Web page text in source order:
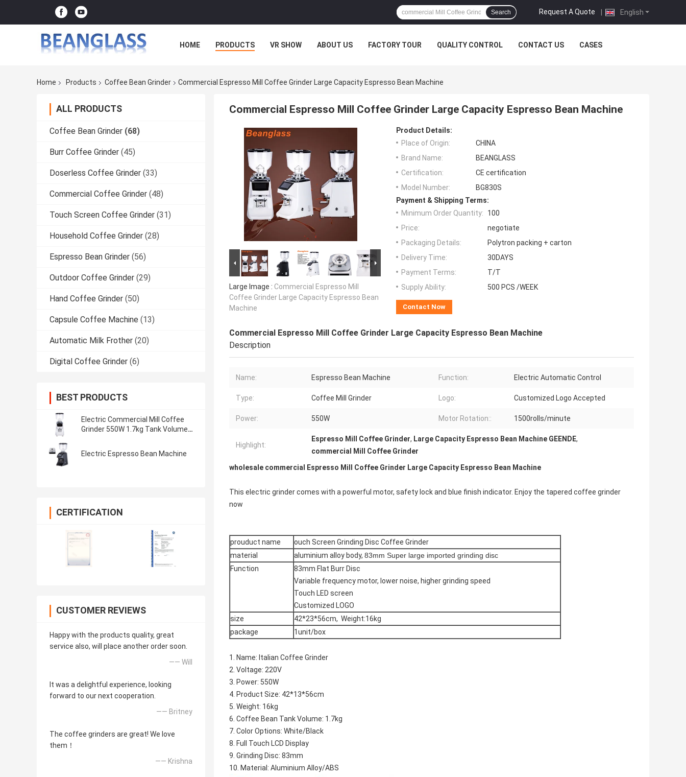
English
Request A Quote |
Search
HOME PRODUCTS VR SHOW ABOUT US FACTORY TOUR QUALITY CONTROL CONTACT US CASES
Home Products Coffee Bean Grinder Commercial Espresso Mill Coffee Grinder Large Capacity Espresso Bean Machine
ALL PRODUCTS
Coffee Bean Grinder (68)
Burr Coffee Grinder (45)
Doserless Coffee Grinder (33)
Commercial Coffee Grinder (48)
Touch Screen Coffee Grinder (31)
Household Coffee Grinder (28)
Espresso Bean Grinder (56)
Outdoor Coffee Grinder (29)
Hand Coffee Grinder (50)
Capsule Coffee Machine (13)
Automatic Milk Frother (20)
Digital Coffee Grinder (6)
BEST PRODUCTS
Electric Commercial Mill Coffee
Grinder 550W 1.7kg Tank Volume
Electric Espresso Bean Machine
CERTIFICATION
CUSTOMER REVIEWS
Happy with the products quality, great
service also, will place another order soon.
—— Will
It was a delightful experience, looking
forward to our next cooperation.
—— Britney
The coffee grinders are great! We love
them！
—— Krishna
Commercial Espresso Mill Coffee Grinder Large Capacity Espresso Bean Machine
Large Image : Commercial Espresso Mill
Coffee Grinder Large Capacity Espresso Bean
Machine
Product Details:
Place of Origin:
CHINA
Brand Name:
BEANGLASS
Certification:
CE certification
Model Number:
BG830S
Payment & Shipping Terms:
Minimum Order Quantity:
100
Price:
negotiate
Packaging Details:
Polytron packing + carton
Delivery Time:
30DAYS
Payment Terms:
T/T
Supply Ability:
500 PCS /WEEK
Contact Now
Commercial Espresso Mill Coffee Grinder Large Capacity Espresso Bean Machine
Description
Name: Espresso Bean Machine Function: Electric Automatic Control
Type: Coffee Mill Grinder Logo: Customized Logo Accepted
Power: 550W Motor Rotation:: 1500rolls/minute
Highlight:
Espresso Mill Coffee Grinder, Large Capacity Espresso Bean Machine GEENDE,
commercial Mill Coffee Grinder
wholesale commercial Espresso Mill Coffee Grinder Large Capacity Espresso Bean Machine
This electric grinder comes with a powerful motor, safety lock and blue finish indicator. Enjoy the tapered coffee grinder
now
prouduct name
ouch Screen Grinding Disc Coffee Grinder
material
aluminium alloy body, 83mm Super large imported grinding disc
Function
83mm Flat Burr Disc
Variable frequency motor, lower noise, higher grinding speed
Touch LED screen
Customized LOGO
size
42*23*56cm, Weight:16kg
package
1unit/box
1. Name: Italian Coffee Grinder
2. Voltage: 220V
3. Power: 550W
4. Product Size: 42*13*56cm
5. Weight: 16kg
6. Coffee Bean Tank Volume: 1.7kg
7. Color Options: White/Black
8. Full Touch LCD Display
9. Grinding Disc: 83mm
10. Material: Aluminium Alloy/ABS